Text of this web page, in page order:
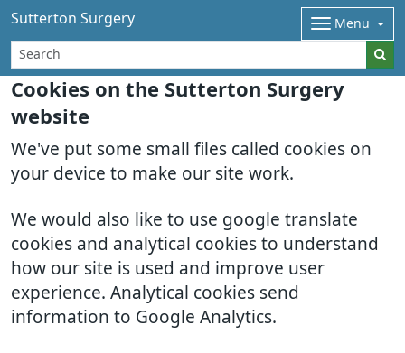
Cookies on the Sutterton Surgery
website
We've put some small files called cookies on
your device to make our site work.
We would also like to use google translate
cookies and analytical cookies to understand
how our site is used and improve user
experience. Analytical cookies send
information to Google Analytics.
Sutterton Surgery Menu